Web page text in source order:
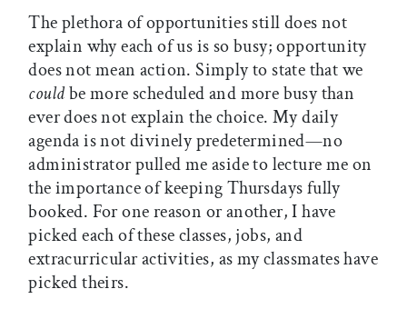
The plethora of opportunities still does not
explain why each of us is so busy; opportunity
does not mean action. Simply to state that we
couldbe more scheduled and more busy than
ever does not explain the choice. My daily
agenda is not divinely predetermined—no
administrator pulled me aside to lecture me on
the importance of keeping Thursdays fully
booked. For one reason or another, I have
picked each of these classes, jobs, and
extracurricular activities, as my classmates have
picked theirs.